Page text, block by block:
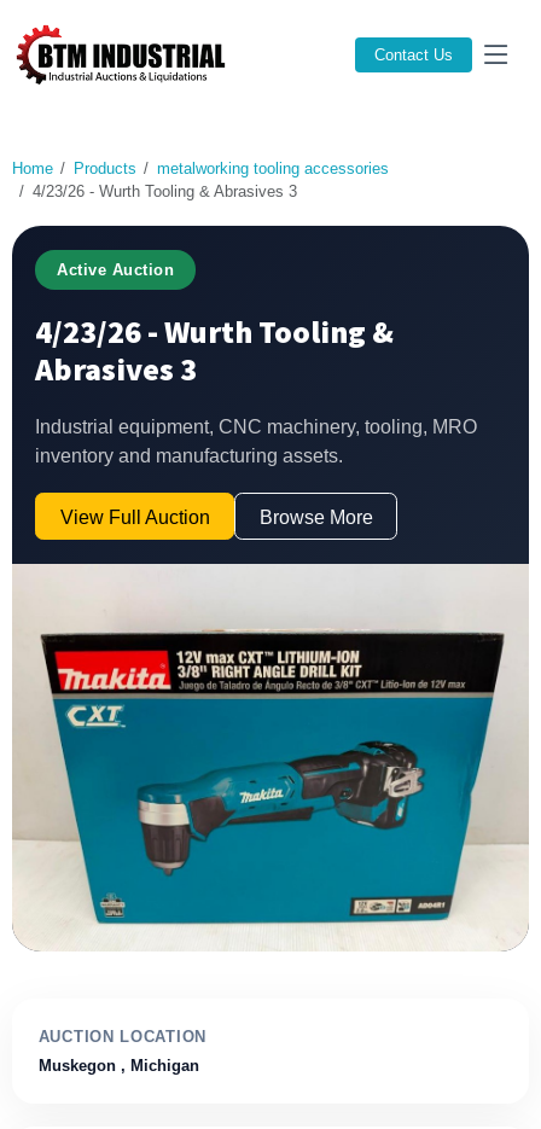
Contact Us
Home Products
metalworking tooling accessories
4/23/26 - Wurth Tooling & Abrasives 3
Active Auction
4/23/26 - Wurth Tooling &
Abrasives 3
Industrial equipment, CNC machinery, tooling, MRO
inventory and manufacturing assets.
View Full Auction Browse More
AUCTION LOCATION
Muskegon , Michigan